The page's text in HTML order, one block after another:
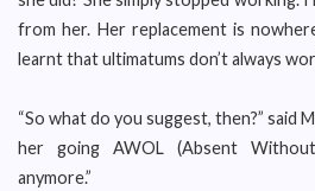
from her. Her replacement is
learnt that ultimatums don’t always
“So what do you suggest, then?” said
her going AWOL (Absent
anymore.”